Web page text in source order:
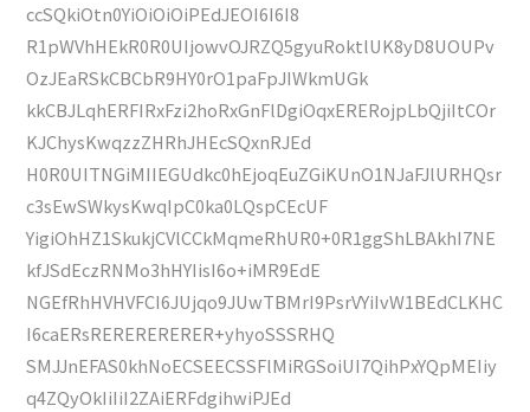
ccSQkiOtn0YiOiOiOiPEdJEOI6I6I8
R1pWVhHEkR0R0UIjowvOJRZQ5gyuRoktlUK8yD8UOUPv
OzJEaRSkCBCbR9HY0rO1paFpJIWkmUGk
kkCBJLqhERFIRxFzi2hoRxGnFlDgiOqxERERojpLbQjiItCOr
KJChysKwqzzZHRhJHEcSQxnRJEd
H0R0UITNGiMIIEGUdkc0hEjoqEuZGiKUnO1NJaFJlURHQsr
c3sEwSWkysKwqIpC0ka0LQspCEcUF
YigiOhHZ1SkukjCVlCCkMqmeRhUR0+0R1ggShLBAkhI7NE
kfJSdEczRNMo3hHYIisI6o+iMR9EdE
NGEfRhHVHVFCI6JUjqo9JUwTBMrI9PsrVYiIvW1BEdCLKHC
I6caERsRERERERERER+yhyoSSSRHQ
SMJJnEFAS0khNoECSEECSSFlMiRGSoiUI7QihPxYQpMEIiy
q4ZQyOkIiIiI2ZAiERFdgihwiPJEd